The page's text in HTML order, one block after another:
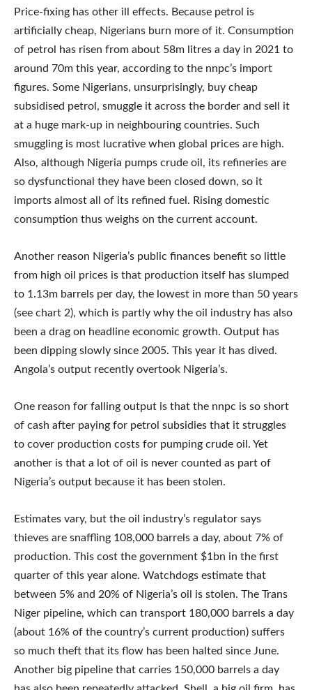
Price-fixing has other ill effects. Because petrol is
artificially cheap, Nigerians burn more of it. Consumption
of petrol has risen from about 58m litres a day in 2021 to
around 70m this year, according to the nnpc’s import
figures. Some Nigerians, unsurprisingly, buy cheap
subsidised petrol, smuggle it across the border and sell it
at a huge mark-up in neighbouring countries. Such
smuggling is most lucrative when global prices are high.
Also, although Nigeria pumps crude oil, its refineries are
so dysfunctional they have been closed down, so it
imports almost all of its refined fuel. Rising domestic
consumption thus weighs on the current account.
Another reason Nigeria’s public finances benefit so little
from high oil prices is that production itself has slumped
to 1.13m barrels per day, the lowest in more than 50 years
(see chart 2), which is partly why the oil industry has also
been a drag on headline economic growth. Output has
been dipping slowly since 2005. This year it has dived.
Angola’s output recently overtook Nigeria’s.
One reason for falling output is that the nnpc is so short
of cash after paying for petrol subsidies that it struggles
to cover production costs for pumping crude oil. Yet
another is that a lot of oil is never counted as part of
Nigeria’s output because it has been stolen.
Estimates vary, but the oil industry’s regulator says
thieves are snaffling 108,000 barrels a day, about 7% of
production. This cost the government $1bn in the first
quarter of this year alone. Watchdogs estimate that
between 5% and 20% of Nigeria’s oil is stolen. The Trans
Niger pipeline, which can transport 180,000 barrels a day
(about 16% of the country’s current production) suffers
so much theft that its flow has been halted since June.
Another big pipeline that carries 150,000 barrels a day